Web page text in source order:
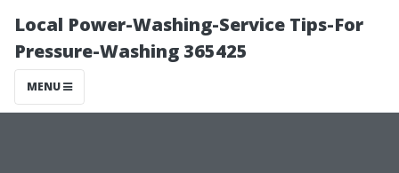
Local Power-Washing-Service Tips-For
Pressure-Washing 365425
MENU